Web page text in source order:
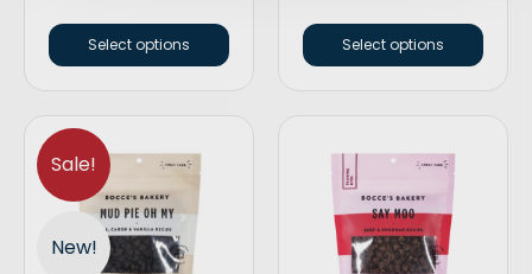
Select options Select options
New!
Sale!